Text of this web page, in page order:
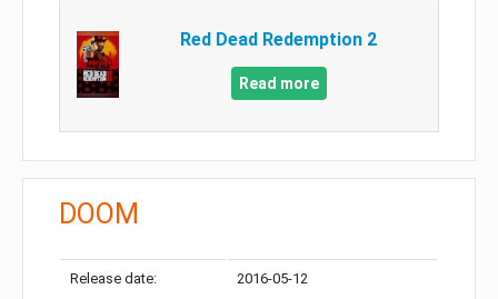
Red Dead Redemption 2
Read more
DOOM
Release date: 2016-05-12